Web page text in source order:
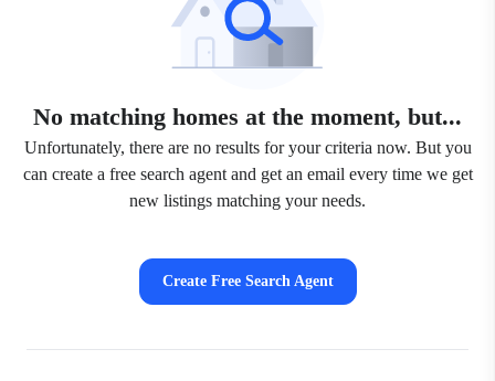
No matching homes at the moment, but...
Unfortunately, there are no results for your criteria now. But you
can create a free search agent and get an email every time we get
new listings matching your needs.
Create Free Search Agent